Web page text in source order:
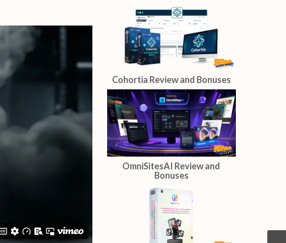
Creativio AI V2 Review and
Bonuses
AIDirectors Review and
Bonuses
Cohortia Review and Bonuses